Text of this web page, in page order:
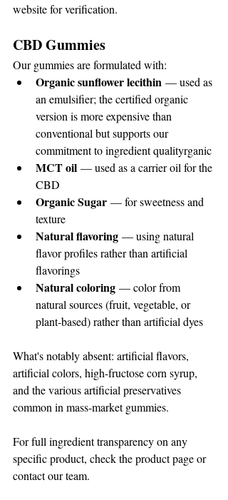
website for verification.
CBD Gummies
Our gummies are formulated with:
Organic sunflower lecithin — used as
an emulsifier; the certified organic
version is more expensive than
conventional but supports our
commitment to ingredient qualityrganic
MCT oil — used as a carrier oil for the
CBD
Organic Sugar — for sweetness and
texture
Natural flavoring — using natural
flavor profiles rather than artificial
flavorings
Natural coloring — color from
natural sources (fruit, vegetable, or
plant-based) rather than artificial dyes
What's notably absent: artificial flavors,
artificial colors, high-fructose corn syrup,
and the various artificial preservatives
common in mass-market gummies.
For full ingredient transparency on any
specific product, check the product page or
contact our team.